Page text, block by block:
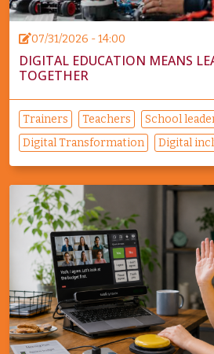
07/31/2026 - 14:00
DIGITAL EDUCATION MEANS
TOGETHER
Trainers Teachers School
Digital Transformation
Digital